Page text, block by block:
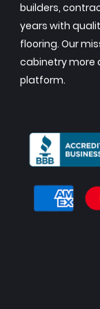
builders,
years with
flooring. Our
cabinetry more
platform.